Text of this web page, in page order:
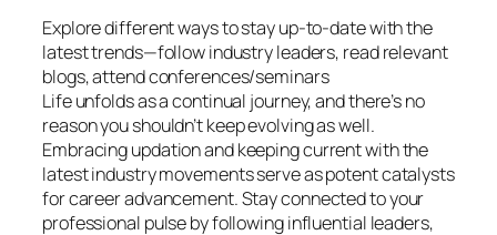
Explore different ways to stay up-to-date with the
latest trends—follow industry leaders, read relevant
blogs, attend conferences/seminars
Life unfolds as a continual journey, and there’s no
reason you shouldn’t keep evolving as well.
Embracing updation and keeping current with the
latest industry movements serve as potent catalysts
for career advancement. Stay connected to your
professional pulse by following influential leaders,